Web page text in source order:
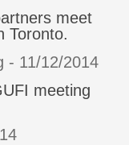
meet
Toronto.
- 11/12/2014
meeting